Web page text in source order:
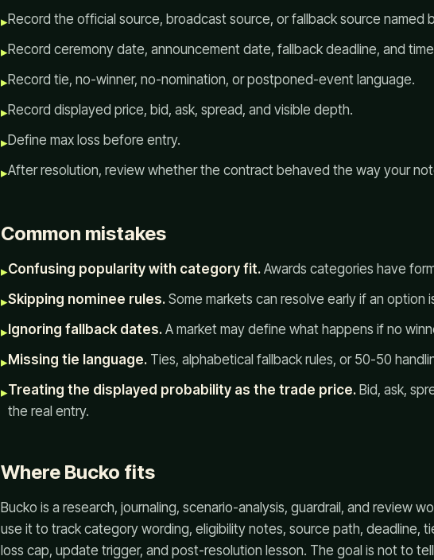
▸Record the official source, broadcast source, or fallback source named
▸Record ceremony date, announcement date, fallback deadline, and
▸Record tie, no-winner, no-nomination, or postponed-event language.
▸Record displayed price, bid, ask, spread, and visible depth.
▸Define max loss before entry.
▸After resolution, review whether the contract behaved the way your
Common mistakes
▸Confusing popularity with category fit. Awards categories have
▸Skipping nominee rules. Some markets can resolve early if an option
▸ Ignoring fallback dates. A market may define what happens if no
▸Missing tie language. Ties, alphabetical fallback rules, or 50-50
▸Treating the displayed probability as the trade price. Bid, ask,
the real entry.
Where Bucko fits
Bucko is a research, journaling, scenario-analysis, guardrail, and review
use it to track category wording, eligibility notes, source path, deadline,
loss cap, update trigger, and post-resolution lesson. The goal is not to